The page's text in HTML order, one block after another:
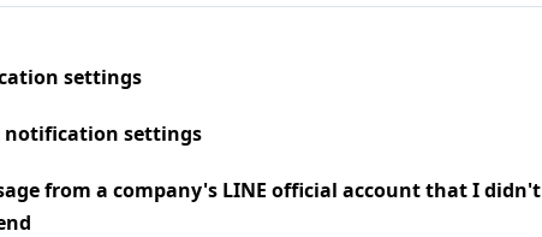
settings
notification settings
from a company's LINE official account that I didn't